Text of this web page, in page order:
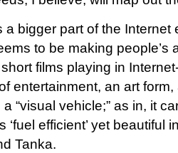
a bigger part of the Internet
to be making people’s
films playing in
entertainment, an art
“visual vehicle;” as in, it
‘fuel efficient’ yet beautiful
Tanka.